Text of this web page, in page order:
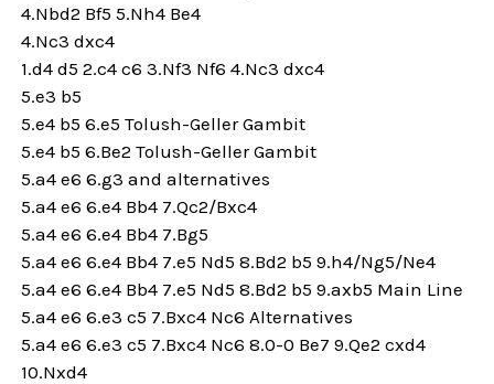
4.Nbd2 Bf5 5.Nh4 Be4
4.Nc3 dxc4
1.d4 d5 2.c4 c6 3.Nf3 Nf6 4.Nc3 dxc4
5.e3 b5
5.e4 b5 6.e5 Tolush-Geller Gambit
5.e4 b5 6.Be2 Tolush-Geller Gambit
5.a4 e6 6.g3 and alternatives
5.a4 e6 6.e4 Bb4 7.Qc2/Bxc4
5.a4 e6 6.e4 Bb4 7.Bg5
5.a4 e6 6.e4 Bb4 7.e5 Nd5 8.Bd2 b5 9.h4/Ng5/Ne4
5.a4 e6 6.e4 Bb4 7.e5 Nd5 8.Bd2 b5 9.axb5 Main Line
5.a4 e6 6.e3 c5 7.Bxc4 Nc6 Alternatives
5.a4 e6 6.e3 c5 7.Bxc4 Nc6 8.0-0 Be7 9.Qe2 cxd4
10.Nxd4